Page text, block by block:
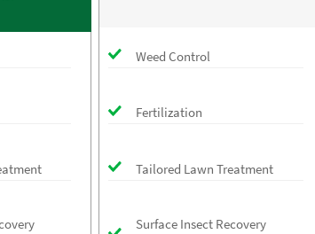
Weed Control
Fertilization
Tailored Lawn Treatment
Surface Insect Recovery